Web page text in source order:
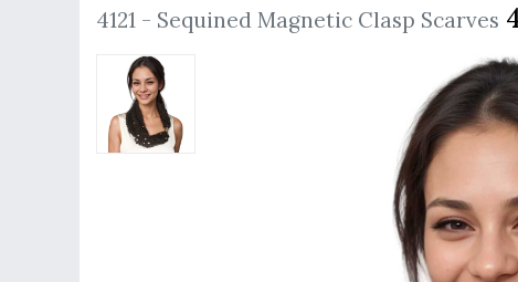
4121 - Sequined Magnetic Clasp Scarves